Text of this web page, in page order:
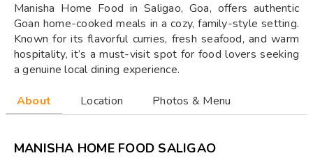
Manisha Home Food in Saligao, Goa, offers authentic
Goan home-cooked meals in a cozy, family-style setting.
Known for its flavorful curries, fresh seafood, and warm
hospitality, it’s a must-visit spot for food lovers seeking
a genuine local dining experience.
About Location Photos & Menu
MANISHA HOME FOOD SALIGAO